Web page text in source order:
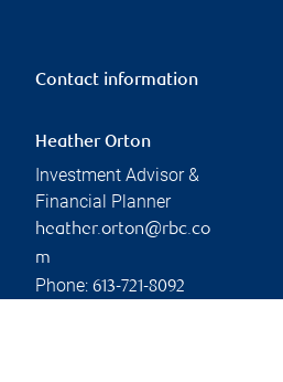
Contact information
Heather Orton
Investment Advisor &
Financial Planner
heather.orton@rbc.co
m
Phone: 613-721-8092